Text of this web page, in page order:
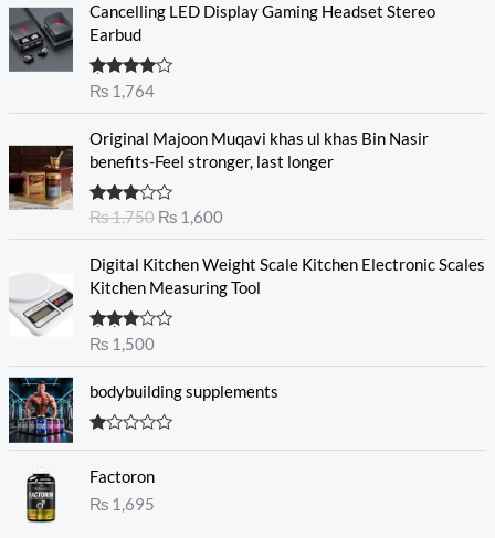
Cancelling LED Display Gaming Headset Stereo
Earbud
Rated
out
₨1,764
Original Majoon Muqavi khas ul khas Bin Nasir
benefits-Feel stronger, last longer
Rated
out
₨1,750
i
g
i
n
a
l
p
c
w
a
₨1,600
u
r
e
n
t
p
e
:
Digital Kitchen Weight Scale Kitchen Electronic Scales
Kitchen Measuring Tool
Rated
5
₨1,500
bodybuilding supplements
ed
0
Factoron
₨1,695